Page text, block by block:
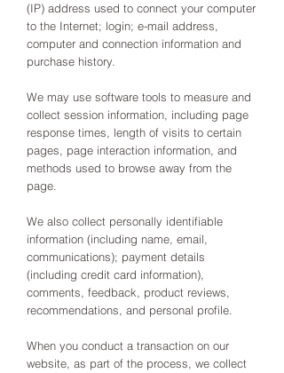
(IP) address used to connect your computer
to the Internet; login; e-mail address,
computer and connection information and
purchase history.
We may use software tools to measure and
collect session information, including page
response times, length of visits to certain
pages, page interaction information, and
methods used to browse away from the
page.
We also collect personally identifiable
information (including name, email,
communications); payment details
(including credit card information),
comments, feedback, product reviews,
recommendations, and personal profile.
When you conduct a transaction on our
website, as part of the process, we collect